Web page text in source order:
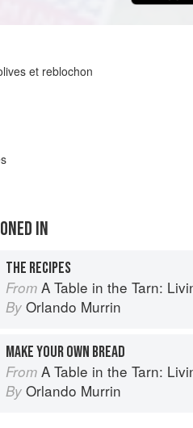
et reblochon
IN
THE RECIPES
From A Table in the Tarn: Living, Eating and
By Orlando Murrin
MAKE YOUR OWN BREAD
From A Table in the Tarn: Living, Eating and
By Orlando Murrin